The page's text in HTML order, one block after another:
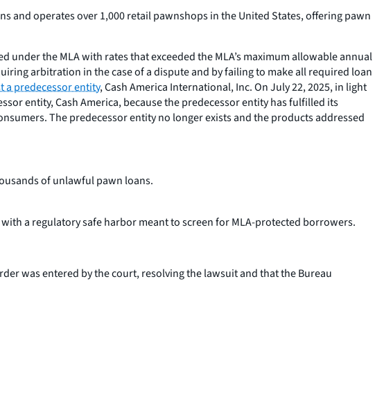
and operates over 1,000 retail pawnshops in the United States, offering pawn
the MLA with rates that exceeded the MLA’s maximum allowable annual
arbitration in the case of a dispute and by failing to make all required loan
a predecessor entity, Cash America International, Inc. On July 22, 2025, in light
entity, Cash America, because the predecessor entity has fulfilled its
The predecessor entity no longer exists and the products addressed
of unlawful pawn loans.
a regulatory safe harbor meant to screen for MLA-protected borrowers.
was entered by the court, resolving the lawsuit and that the Bureau